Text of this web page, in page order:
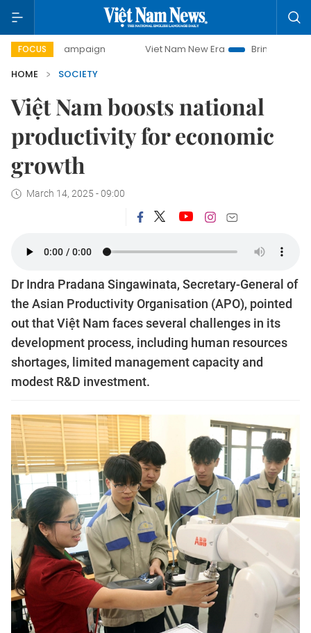
FOCUS
campaign Viet Nam New Era
Bringing Resolutions to
HOME
SOCIETY
Việt Nam boosts national
productivity for economic
growth
March 14, 2025 - 09:00
Dr Indra Pradana Singawinata, Secretary-General of
the Asian Productivity Organisation (APO), pointed
out that Việt Nam faces several challenges in its
development process, including human resources
shortages, limited management capacity and
modest R&D investment.